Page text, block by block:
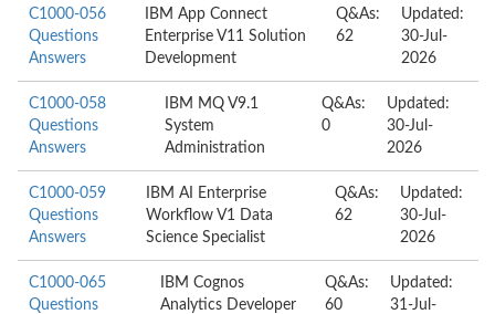
C1000-056
Questions
Answers
IBM App Connect
Enterprise V11 Solution
Development
Q&As:
62
Updated:
30-Jul-
2026
C1000-058
Questions
Answers
IBM MQ V9.1
System
Administration
Q&As:
0
Updated:
30-Jul-
2026
C1000-059
Questions
Answers
IBM AI Enterprise
Workflow V1 Data
Science Specialist
Q&As:
62
Updated:
30-Jul-
2026
C1000-065
Questions
IBM Cognos
Analytics Developer
Q&As:
60
Updated:
31-Jul-